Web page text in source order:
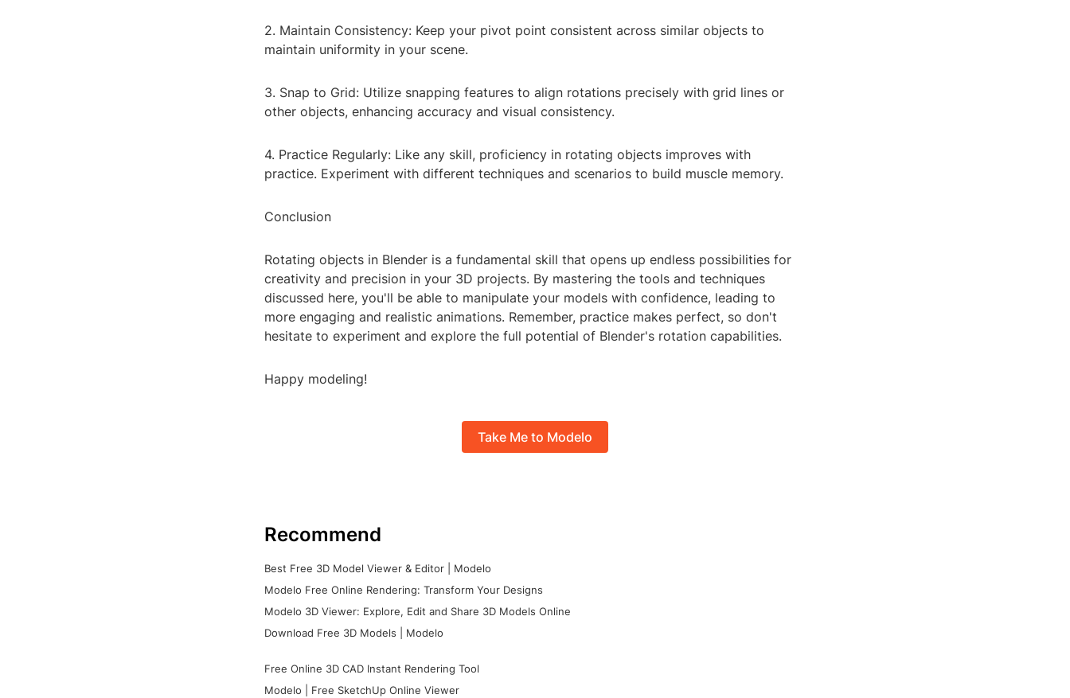
2. Maintain Consistency: Keep your pivot point consistent across similar objects to
maintain uniformity in your scene.
3. Snap to Grid: Utilize snapping features to align rotations precisely with grid lines or
other objects, enhancing accuracy and visual consistency.
4. Practice Regularly: Like any skill, proficiency in rotating objects improves with
practice. Experiment with different techniques and scenarios to build muscle memory.
Conclusion
Rotating objects in Blender is a fundamental skill that opens up endless possibilities for
creativity and precision in your 3D projects. By mastering the tools and techniques
discussed here, you'll be able to manipulate your models with confidence, leading to
more engaging and realistic animations. Remember, practice makes perfect, so don't
hesitate to experiment and explore the full potential of Blender's rotation capabilities.
Happy modeling!
Take Me to Modelo
Recommend
Best Free 3D Model Viewer & Editor | Modelo
Modelo Free Online Rendering: Transform Your Designs
Modelo 3D Viewer: Explore, Edit and Share 3D Models Online
Download Free 3D Models | Modelo
Free Online 3D CAD Instant Rendering Tool
Modelo | Free SketchUp Online Viewer